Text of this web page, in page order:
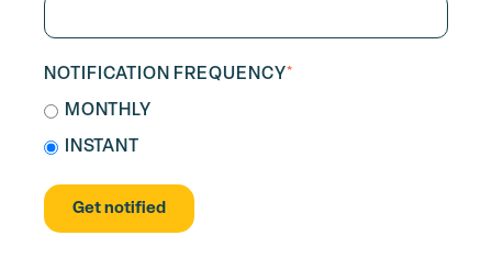
NOTIFICATION FREQUENCY*
MONTHLY
INSTANT